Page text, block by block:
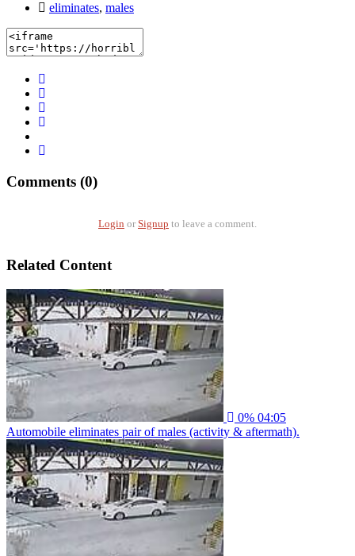
eliminates, males
Comments (0)
Login or Signup to leave a comment.
Related Content
0% 04:05
Automobile eliminates pair of males (activity & aftermath).